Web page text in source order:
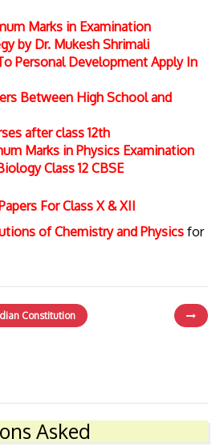
Marks in Examination
by Dr. Mukesh Shrimali
Personal Development Apply In
Between High School and
after class 12th
Marks in Physics Examination
Class 12 CBSE
For Class X & XII
of Chemistry and Physics for
Constitution
Asked